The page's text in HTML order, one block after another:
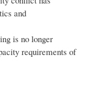
and
is no longer
requirements of